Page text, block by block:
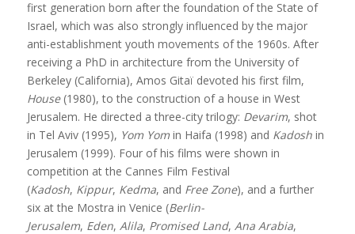
first generation born after the foundation of the State of
Israel, which was also strongly influenced by the major
anti-establishment youth movements of the 1960s. After
receiving a PhD in architecture from the University of
Berkeley (California), Amos Gitaï devoted his first film,
House(1980), to the construction of a house in West
Jerusalem. He directed a three-city trilogy: Devarim, shot
in Tel Aviv (1995), Yom Yomin Haifa (1998) and Kadoshin
Jerusalem (1999). Four of his films were shown in
competition at the Cannes Film Festival
(Kadosh, Kippur, Kedma, and Free Zone), and a further
six at the Mostra in Venice (Berlin-
Jerusalem, Eden, Alila, Promised Land, Ana Arabia,